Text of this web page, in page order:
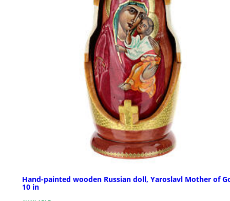
Hand-painted wooden Russian doll, Yaroslavl Mother of
10 in